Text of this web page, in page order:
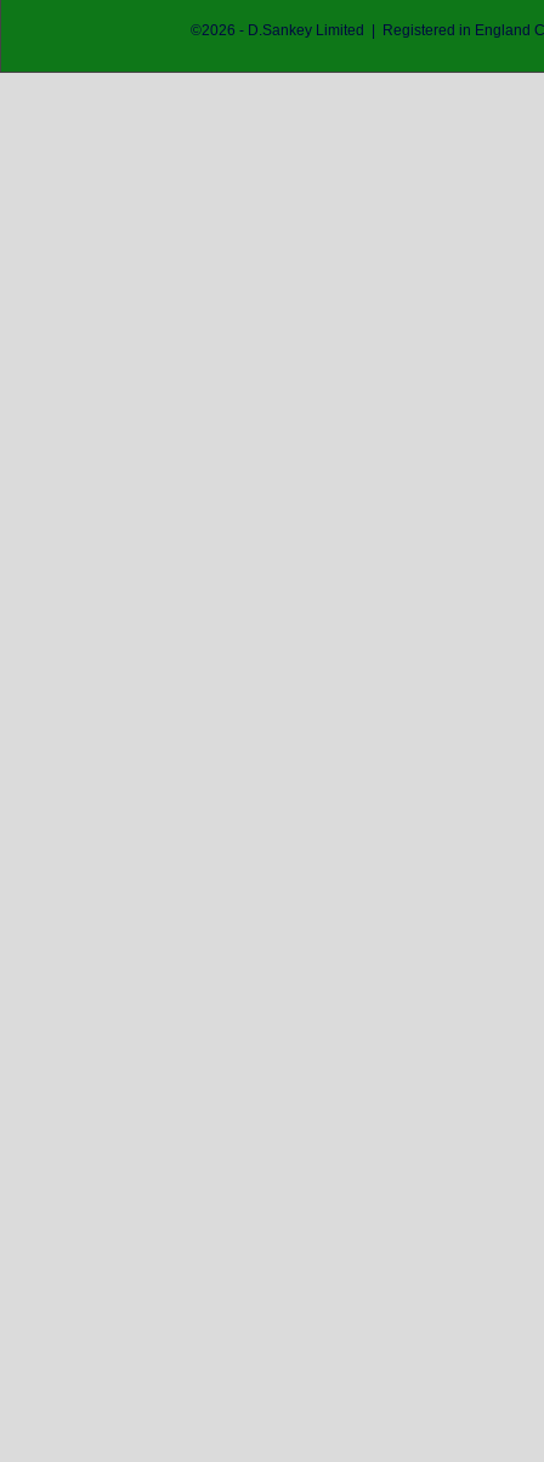
©2026 - D.Sankey Limited | Registered in England